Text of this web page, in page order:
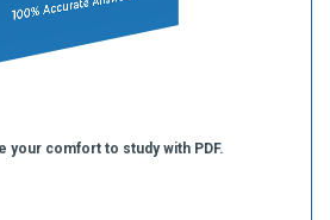
your comfort to study with PDF.